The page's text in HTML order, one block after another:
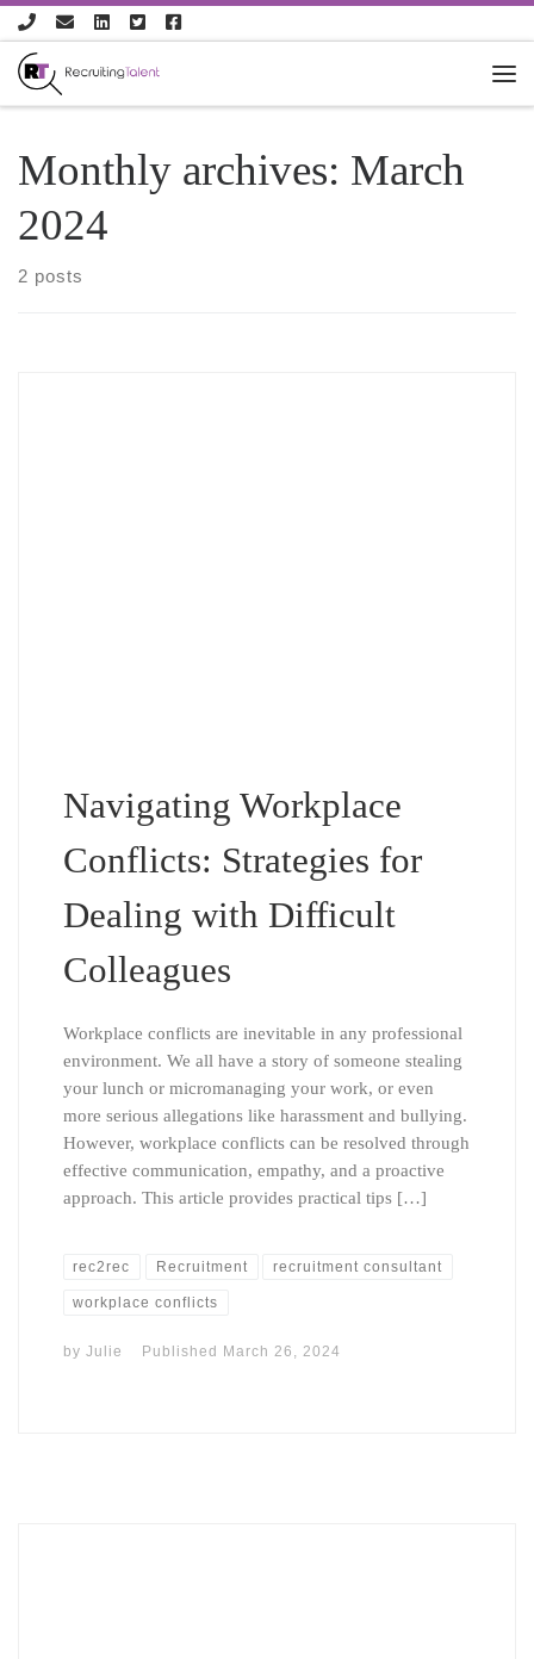
Skip to content
Monthly archives: March
2024
2 posts
Navigating Workplace
Conflicts: Strategies for
Dealing with Difficult
Colleagues
Workplace conflicts are inevitable in any professional
environment. We all have a story of someone stealing
your lunch or micromanaging your work, or even
more serious allegations like harassment and bullying.
However, workplace conflicts can be resolved through
effective communication, empathy, and a proactive
approach. This article provides practical tips […]
rec2rec Recruitment recruitment consultant
workplace conflicts
by Julie Published March 26, 2024